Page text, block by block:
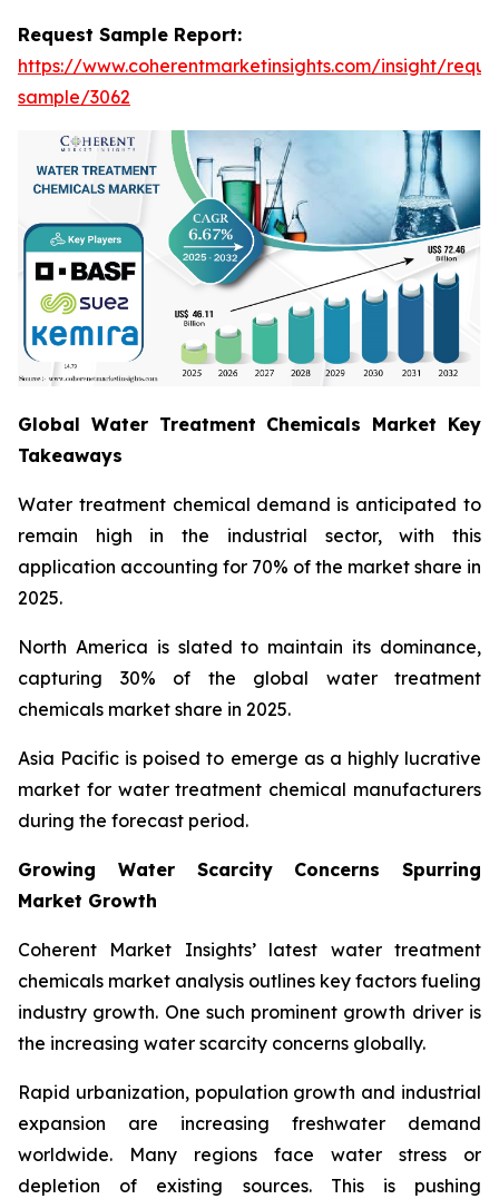
Request Sample Report:
https://www.coherentmarketinsights.com/insight/
sample/3062
Global Water Treatment Chemicals Market Key
Takeaways
Water treatment chemical demand is anticipated to
remain high in the industrial sector, with this
application accounting for 70% of the market share in
2025.
North America is slated to maintain its dominance,
capturing 30% of the global water treatment
chemicals market share in 2025.
Asia Pacific is poised to emerge as a highly lucrative
market for water treatment chemical manufacturers
during the forecast period.
Growing Water Scarcity Concerns Spurring
Market Growth
Coherent Market Insights’ latest water treatment
chemicals market analysis outlines key factors fueling
industry growth. One such prominent growth driver is
the increasing water scarcity concerns globally.
Rapid urbanization, population growth and industrial
expansion are increasing freshwater demand
worldwide. Many regions face water stress or
depletion of existing sources. This is pushing